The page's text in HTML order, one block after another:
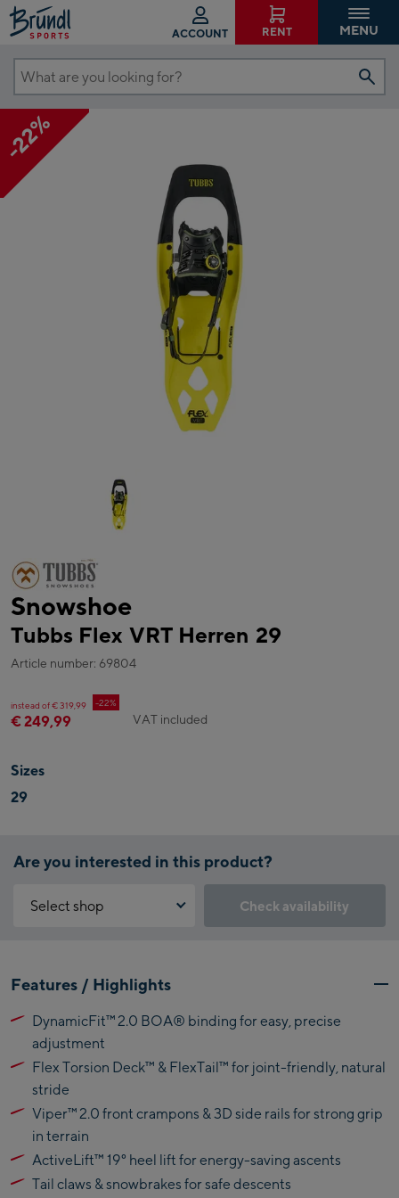
ACCOUNT RENT MENU
What
are
you
looking
for?
-22%
Snowshoe
Tubbs Flex VRT Herren 29
Article number: 69804
instead of € 319,99 -22%
€ 249,99 VAT included
Sizes
29
Are you interested in this product?
Select shop
Flagshipstore Kaprun
Maiskogelbahn
Talstation / Valley
station
Kitzsteinhorn
Alpincenter
(Bergstation / Top
station)
Bikeworld Kaprun
Kaprun Outlet
Bike-Servicecenter
Check availability
this feature. You can enable it by clicking the button below.
Accept Click & Reserve
Features / Highlights
DynamicFit™ 2.0 BOA® binding for easy, precise
adjustment
Flex Torsion Deck™ & FlexTail™ for joint-friendly, natural
stride
Viper™ 2.0 front crampons & 3D side rails for strong grip
in terrain
ActiveLift™ 19° heel lift for energy-saving ascents
Tail claws & snowbrakes for safe descents